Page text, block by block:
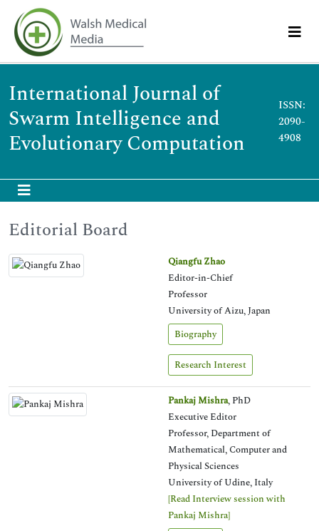
International Journal of
Swarm Intelligence and
Evolutionary Computation
ISSN:
2090-
4908
Editorial Board
Qiangfu Zhao
Editor-in-Chief
Professor
University of Aizu, Japan
Biography
Research Interest
Pankaj Mishra, PhD
Executive Editor
Professor, Department of
Mathematical, Computer and
Physical Sciences
University of Udine, Italy
[Read Interview session with
Pankaj Mishra]